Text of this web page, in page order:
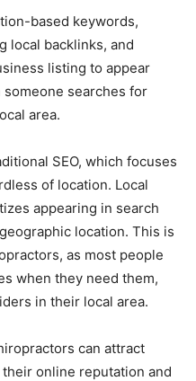
based keywords,
local backlinks, and
listing to appear
searches for
area.
SEO, which focuses
of location. Local
appearing in search
location. This is
as most people
when they need them,
in their local area.
can attract
online reputation and